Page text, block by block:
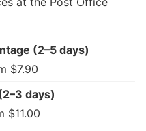
(2–5 days)
$7.90
days)
$11.00